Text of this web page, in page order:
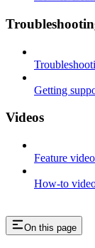
Getting
Videos
Feature
How-to
On this page